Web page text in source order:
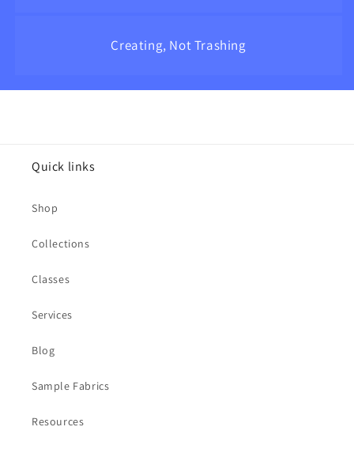
Creating, Not Trashing
Quick links
Shop
Collections
Classes
Services
Blog
Sample Fabrics
Resources